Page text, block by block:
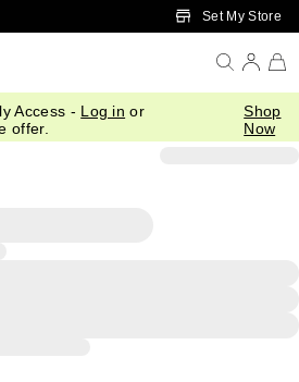
Skip to Main ContentSet My Store
Access - Log in or
offer.
Shop
Now